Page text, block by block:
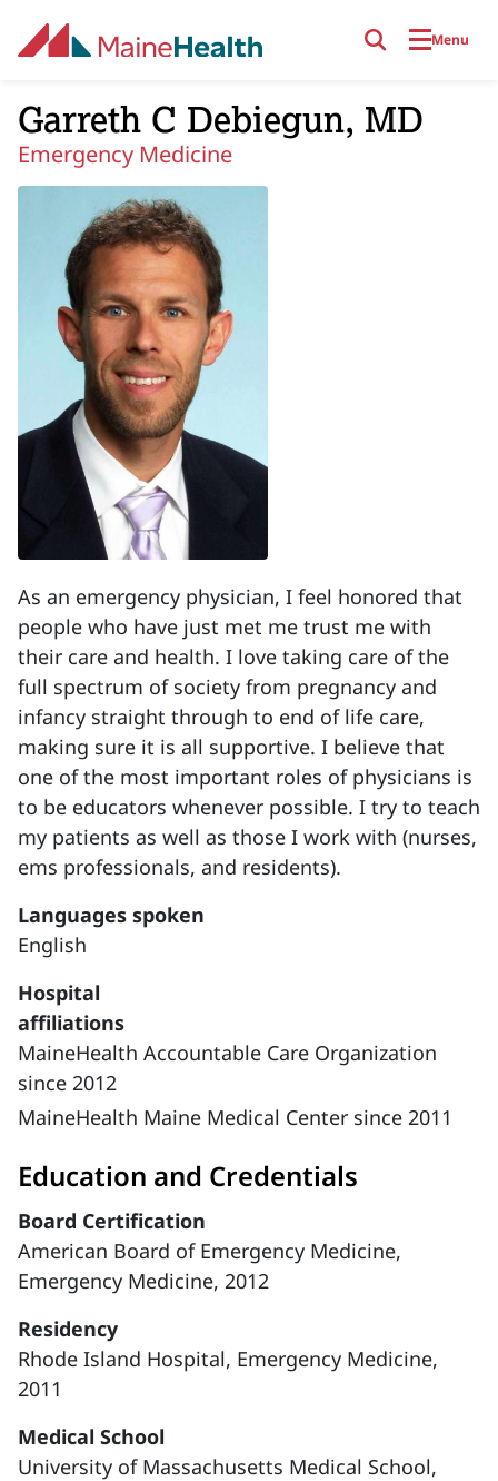
Menu
Garreth C Debiegun, MD
Emergency Medicine
As an emergency physician, I feel honored that
people who have just met me trust me with
their care and health. I love taking care of the
full spectrum of society from pregnancy and
infancy straight through to end of life care,
making sure it is all supportive. I believe that
one of the most important roles of physicians is
to be educators whenever possible. I try to teach
my patients as well as those I work with (nurses,
ems professionals, and residents).
Languages spoken
English
Hospital
affiliations
MaineHealth Accountable Care Organization
since 2012
MaineHealth Maine Medical Center since 2011
Education and Credentials
Board Certification
American Board of Emergency Medicine,
Emergency Medicine, 2012
Residency
Rhode Island Hospital, Emergency Medicine,
2011
Medical School
University of Massachusetts Medical School,